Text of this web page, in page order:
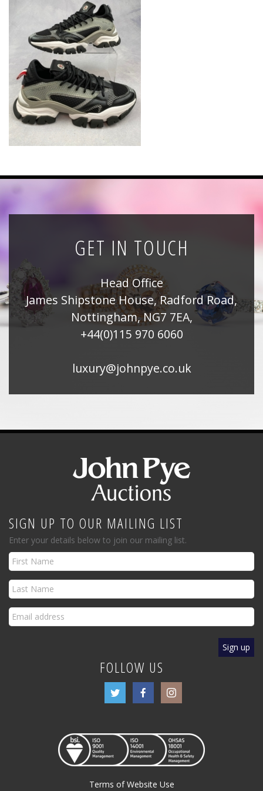
Registration
All Public Auctions
GET IN TOUCH
Head Office
James Shipstone House, Radford Road,
Nottingham, NG7 7EA,
+44(0)115 970 6060
luxury@johnpye.co.uk
SIGN UP TO OUR MAILING LIST
Enter your details below to join our mailing list.
FOLLOW US
Terms of Website Use